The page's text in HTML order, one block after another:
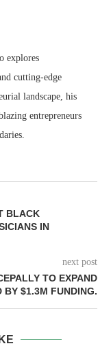
explores
cutting-edge
landscape, his
entrepreneurs
BLACK
IN
next post
TO EXPAND
BY $1.3M FUNDING.